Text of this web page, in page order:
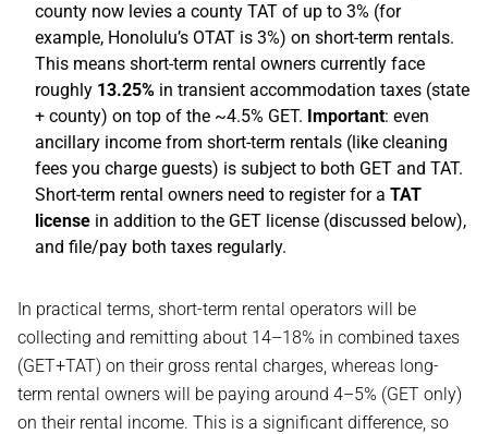
county now levies a county TAT of up to 3% (for
example, Honolulu’s OTAT is 3%) on short-term rentals.
This means short-term rental owners currently face
roughly 13.25% in transient accommodation taxes (state
+ county) on top of the ~4.5% GET. Important: even
ancillary income from short-term rentals (like cleaning
fees you charge guests) is subject to both GET and TAT.
Short-term rental owners need to register for a TAT
license in addition to the GET license (discussed below),
and file/pay both taxes regularly.
In practical terms, short-term rental operators will be
collecting and remitting about 14–18% in combined taxes
(GET+TAT) on their gross rental charges, whereas long-
term rental owners will be paying around 4–5% (GET only)
on their rental income. This is a significant difference, so